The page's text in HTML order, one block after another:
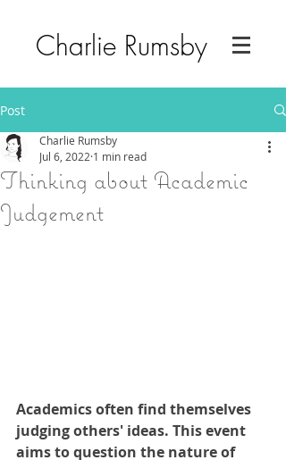
Charlie Rumsby
Post
Thinking about Academic
Judgement
Charlie Rumsby
Jul 6, 2022 1 min read
Academics often find themselves
judging others' ideas. This event
aims to question the nature of